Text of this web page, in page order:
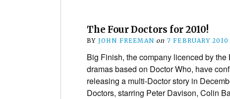
The Four Doctors for 2010!
BY JOHN FREEMAN on 7 FEBRUARY 2010
Big Finish, the company licenced by
dramas based on Doctor Who, have
releasing a multi-Doctor story in
Doctors, starring Peter Davison, Colin